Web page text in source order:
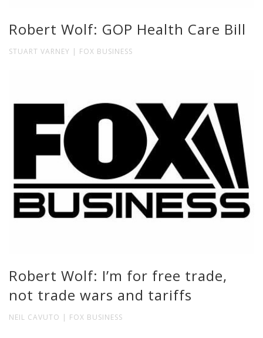
Robert Wolf: GOP Health Care Bill
STUART VARNEY | FOX BUSINESS
Robert Wolf: I’m for free trade,
not trade wars and tariffs
NEIL CAVUTO | FOX BUSINESS